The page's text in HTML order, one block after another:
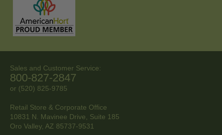
Sales and Customer Service:
800-827-2847
or (520) 825-9785
Retail Store & Corporate Office
10831 N. Mavinee Drive, Suite 185
Oro Valley, AZ 85737-9531